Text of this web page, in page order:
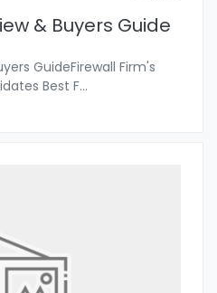
& Buyers Guide
GuideFirewall Firm's
Best F...